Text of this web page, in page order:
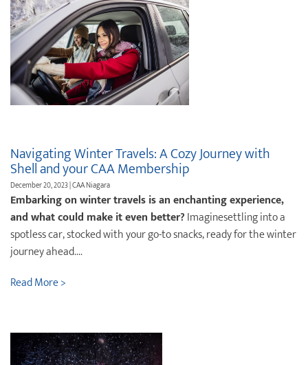
Navigating Winter Travels: A Cozy Journey with
Shell and your CAA Membership
December 20, 2023 | CAA Niagara
Embarking on winter travels is an enchanting experience,
and what could make it even better?Imaginesettling into a
spotless car, stocked with your go-to snacks, ready for the winter
journey ahead....
Read More >